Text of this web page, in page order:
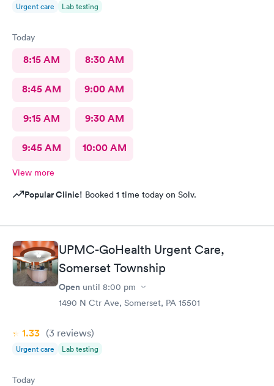
Urgent care Lab testing
Today
8:15 AM 8:30 AM
8:45 AM 9:00 AM
9:15 AM 9:30 AM
9:45 AM 10:00 AM
View more
Popular Clinic! Booked 1 time today on Solv.
UPMC-GoHealth Urgent Care,
Somerset Township
Open until 8:00 pm
1490 N Ctr Ave, Somerset, PA 15501
1.33 (3 reviews)
Urgent care Lab testing
Today